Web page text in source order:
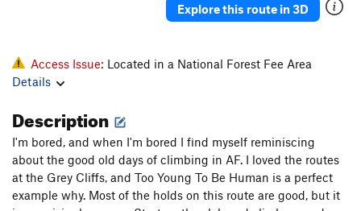
Explore this route in 3D
Access Issue: Located in a National Forest Fee Area
Details
Description
I'm bored, and when I'm bored I find myself reminiscing
about the good old days of climbing in AF. I loved the routes
at the Grey Cliffs, and Too Young To Be Human is a perfect
example why. Most of the holds on this route are good, but it